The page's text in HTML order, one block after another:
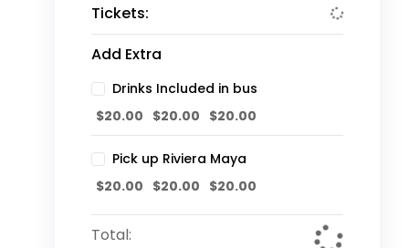
Tickets:
Add Extra
Drinks Included in bus
$20.00 $20.00 $20.00
Pick up Riviera Maya
$20.00 $20.00 $20.00
Total: